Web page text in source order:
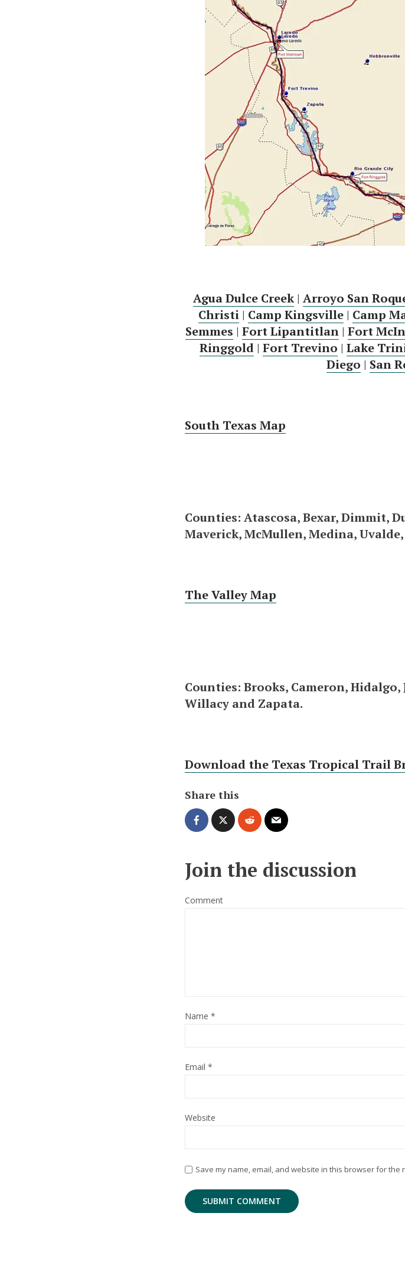
Agua Dulce Creek| Arroyo San
Christi| Camp Kingsville| Camp
Semmes | Fort Lipantitlan | Fort
Ringgold | Fort Trevino | Lake
Diego | San
South Texas Map
Counties: Atascosa, Bexar, Dimmit,
Maverick, McMullen, Medina,
The Valley Map
Counties: Brooks, Cameron, Hidalgo,
Willacy and Zapata.
Download the Texas Tropical Trail
Share this
Join the discussion
Comment
Name *
Email *
Website
Save my name, email, and website in this browser for the